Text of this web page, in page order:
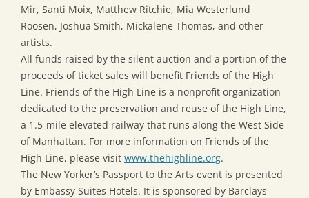
Mir, Santi Moix, Matthew Ritchie, Mia Westerlund
Roosen, Joshua Smith, Mickalene Thomas, and other
artists.
All funds raised by the silent auction and a portion of the
proceeds of ticket sales will benefit Friends of the High
Line. Friends of the High Line is a nonprofit organization
dedicated to the preservation and reuse of the High Line,
a 1.5-mile elevated railway that runs along the West Side
of Manhattan. For more information on Friends of the
High Line, please visit www.thehighline.org.
The New Yorker’s Passport to the Arts event is presented
by Embassy Suites Hotels. It is sponsored by Barclays